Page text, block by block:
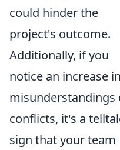
could hinder the
project's outcome.
Additionally, if you
notice an increase in
misunderstandings
conflicts, it's a
sign that your team